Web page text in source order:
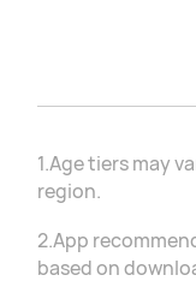
1.Age tiers may
region.
2.App
based on